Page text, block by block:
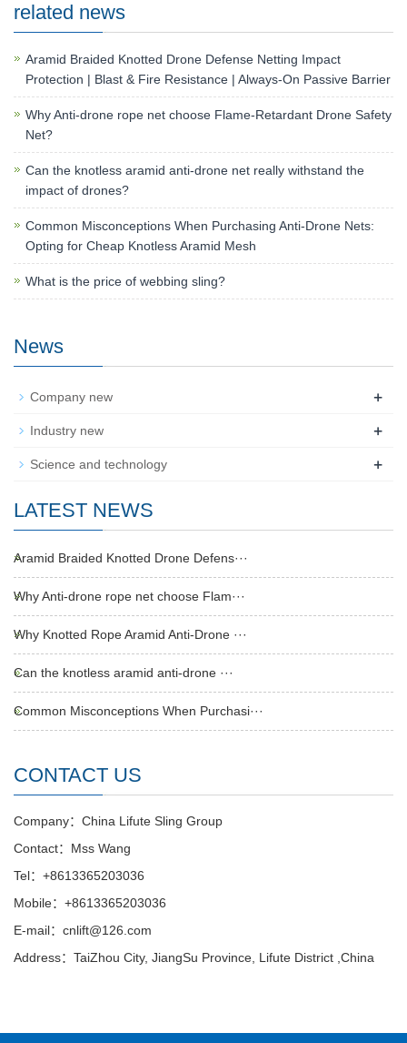
related news
Aramid Braided Knotted Drone Defense Netting Impact
Protection | Blast & Fire Resistance | Always-On Passive Barrier
Why Anti-drone rope net choose Flame-Retardant Drone Safety
Net?
Can the knotless aramid anti-drone net really withstand the
impact of drones?
Common Misconceptions When Purchasing Anti-Drone Nets:
Opting for Cheap Knotless Aramid Mesh
What is the price of webbing sling?
News
Company new +
Industry new +
Science and technology +
LATEST NEWS
Aramid Braided Knotted Drone Defens···
Why Anti-drone rope net choose Flam···
Why Knotted Rope Aramid Anti-Drone ···
Can the knotless aramid anti-drone ···
Common Misconceptions When Purchasi···
CONTACT US
Company：China Lifute Sling Group
Contact：Mss Wang
Tel：+8613365203036
Mobile：+8613365203036
E-mail：cnlift@126.com
Address：TaiZhou City, JiangSu Province, Lifute District ,China